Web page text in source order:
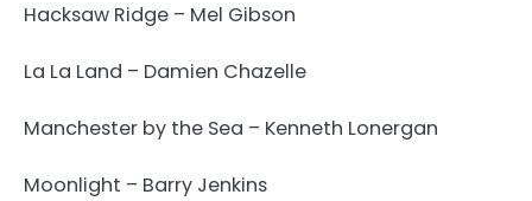
Hacksaw Ridge – Mel Gibson
La La Land – Damien Chazelle
Manchester by the Sea – Kenneth Lonergan
Moonlight – Barry Jenkins